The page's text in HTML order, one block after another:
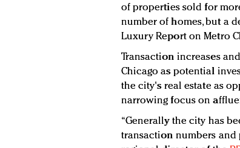
of properties sold for
number of homes, but a
Luxury Report on Metro
Transaction increases
Chicago as potential
the city's real estate as
narrowing focus on
“Generally the city has
transaction numbers and